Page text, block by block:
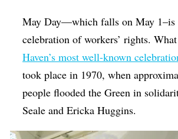
May Day—which falls on May 1–is
celebration of workers’ rights.
Haven’s most well-known
took place in 1970, when
people flooded the Green in
Seale and Ericka Huggins.